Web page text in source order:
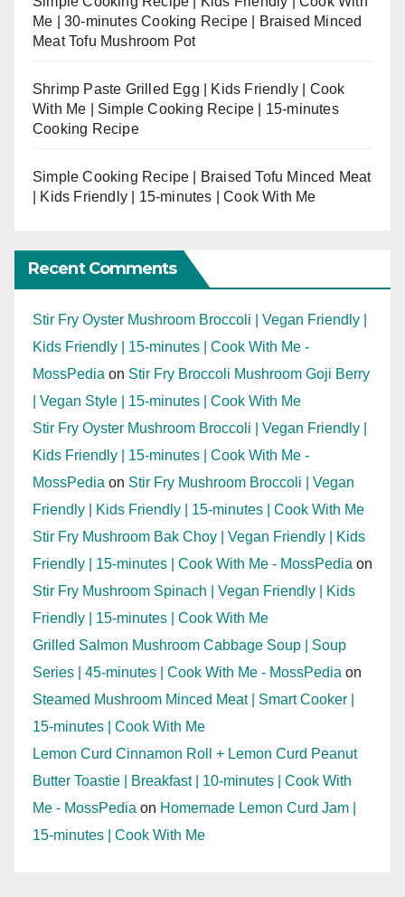
Me | 30-minutes Cooking Recipe | Braised Minced
Meat Tofu Mushroom Pot
Shrimp Paste Grilled Egg | Kids Friendly | Cook
With Me | Simple Cooking Recipe | 15-minutes
Cooking Recipe
Simple Cooking Recipe | Braised Tofu Minced Meat
| Kids Friendly | 15-minutes | Cook With Me
Recent Comments
Stir Fry Oyster Mushroom Broccoli | Vegan Friendly |
Kids Friendly | 15-minutes | Cook With Me -
MossPedia on Stir Fry Broccoli Mushroom Goji Berry
| Vegan Style | 15-minutes | Cook With Me
Stir Fry Oyster Mushroom Broccoli | Vegan Friendly |
Kids Friendly | 15-minutes | Cook With Me -
MossPedia on Stir Fry Mushroom Broccoli | Vegan
Friendly | Kids Friendly | 15-minutes | Cook With Me
Stir Fry Mushroom Bak Choy | Vegan Friendly | Kids
Friendly | 15-minutes | Cook With Me - MossPedia on
Stir Fry Mushroom Spinach | Vegan Friendly | Kids
Friendly | 15-minutes | Cook With Me
Grilled Salmon Mushroom Cabbage Soup | Soup
Series | 45-minutes | Cook With Me - MossPedia on
Steamed Mushroom Minced Meat | Smart Cooker |
15-minutes | Cook With Me
Lemon Curd Cinnamon Roll + Lemon Curd Peanut
Butter Toastie | Breakfast | 10-minutes | Cook With
Me - MossPedia on Homemade Lemon Curd Jam |
15-minutes | Cook With Me